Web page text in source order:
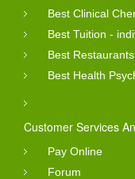
Best Clinical
Best Tuition -
Best
Best Health
Customer Services
Pay Online
Forum